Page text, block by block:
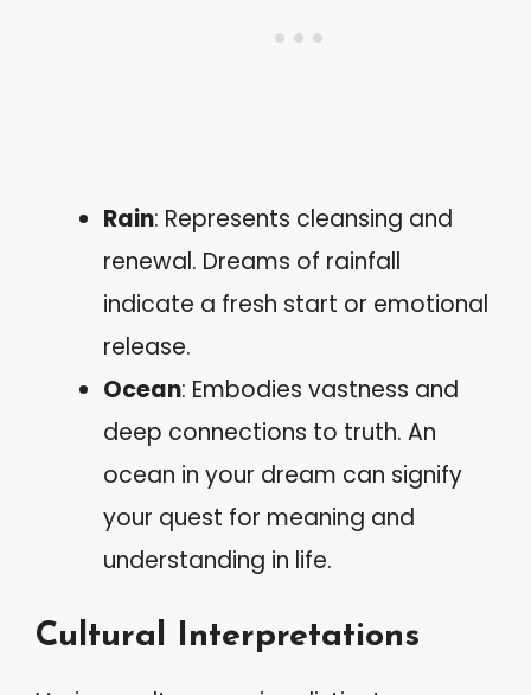
Rain: Represents cleansing and
renewal. Dreams of rainfall
indicate a fresh start or emotional
release.
Ocean: Embodies vastness and
deep connections to truth. An
ocean in your dream can signify
your quest for meaning and
understanding in life.
Cultural Interpretations